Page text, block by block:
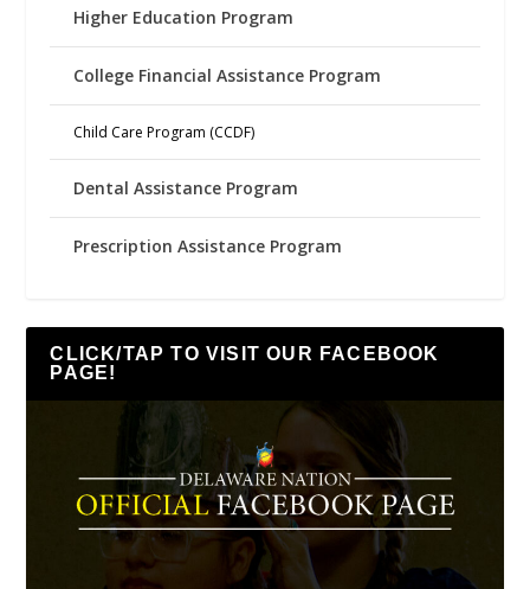
Higher Education Program
College Financial Assistance Program
Child Care Program (CCDF)
Dental Assistance Program
Prescription Assistance Program
CLICK/TAP TO VISIT OUR FACEBOOK
PAGE!